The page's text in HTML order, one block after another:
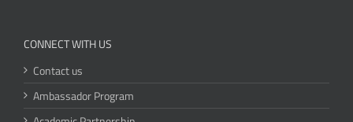
CONNECT WITH US
Contact us
Ambassador Program